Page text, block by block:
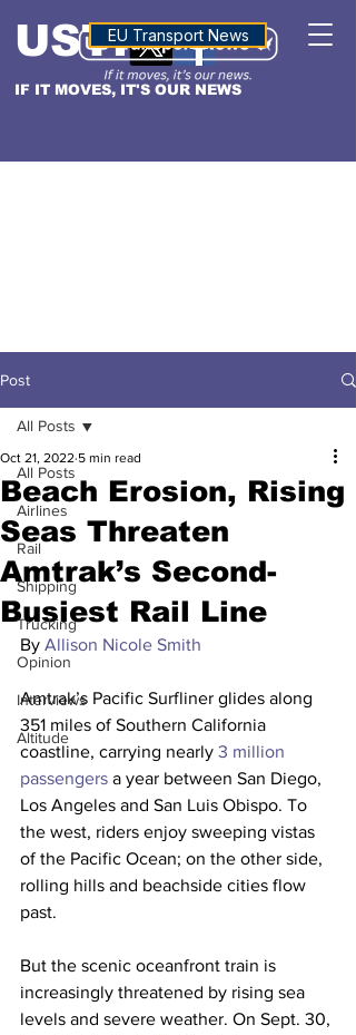
IF IT MOVES, IT'S OUR NEWS
USTNALTITUDE
EU Transport News
Post
All Posts
Airlines
Rail
Shipping
Trucking
Opinion
Interviews
Altitude
All Posts
Beach Erosion, Rising
Seas Threaten
Amtrak’s Second-
Busiest Rail Line
Oct 21, 2022 5 min read
By Allison Nicole Smith
Amtrak’s Pacific Surfliner glides along
351 miles of Southern California
coastline, carrying nearly 3 million
passengers a year between San Diego,
Los Angeles and San Luis Obispo. To
the west, riders enjoy sweeping vistas
of the Pacific Ocean; on the other side,
rolling hills and beachside cities flow
past.
But the scenic oceanfront train is
increasingly threatened by rising sea
levels and severe weather. On Sept. 30,